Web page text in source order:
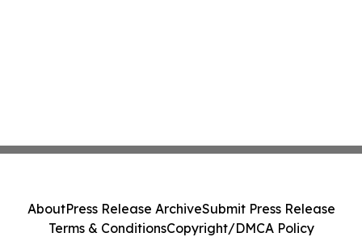
AboutPress Release ArchiveSubmit Press Release
Terms & ConditionsCopyright/DMCA Policy